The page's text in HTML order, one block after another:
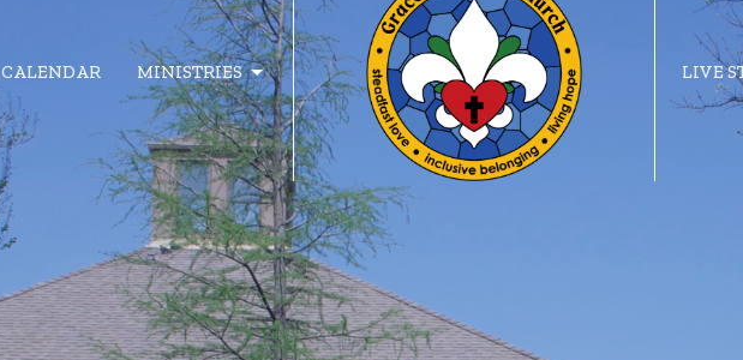
CALENDAR MINISTRIES LIVE